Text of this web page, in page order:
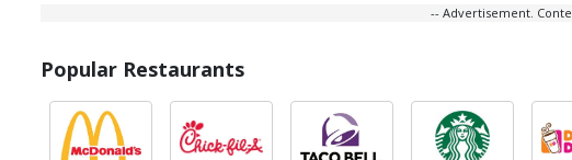
-- Advertisement.
Popular Restaurants